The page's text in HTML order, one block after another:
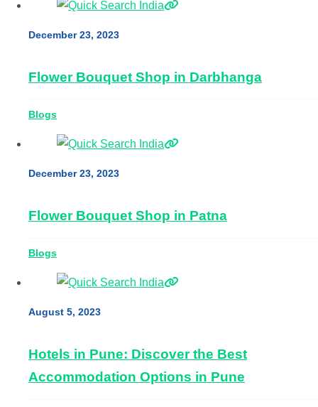
December 23, 2023
Flower Bouquet Shop in Darbhanga
Blogs
December 23, 2023
Flower Bouquet Shop in Patna
Blogs
August 5, 2023
Hotels in Pune: Discover the Best
Accommodation Options in Pune